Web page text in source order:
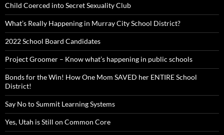
Child Coerced into Secret Sexuality Club
What’s Really Happening in Murray City School District?
2022 School Board Candidates
Project Groomer – Know what’s happening in public schools
Bonds for the Win! How One Mom SAVED her ENTIRE School
District!
Say No to Summit Learning Systems
Yes, Utah is Still on Common Core